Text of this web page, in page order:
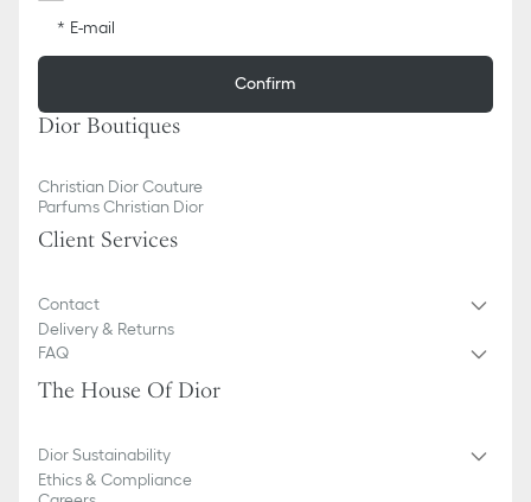
E-mail
Confirm
Dior Boutiques
Christian Dior Couture
Parfums Christian Dior
Client Services
Contact
Delivery & Returns
FAQ
The House Of Dior
Dior Sustainability
Ethics & Compliance